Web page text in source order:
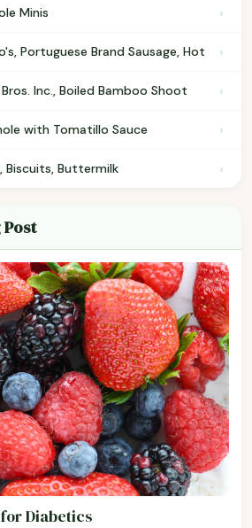
Minis ›
Portuguese Brand Sausage, Hot ›
Inc., Boiled Bamboo Shoot ›
with Tomatillo Sauce ›
Biscuits, Buttermilk ›
Post
Diabetics